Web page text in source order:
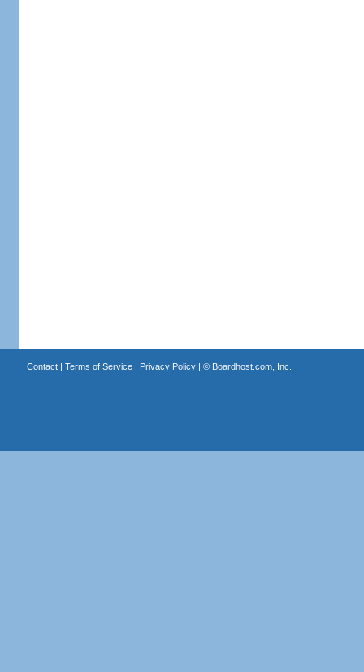
Contact| Terms of Service| Privacy Policy| © Boardhost.com, Inc.